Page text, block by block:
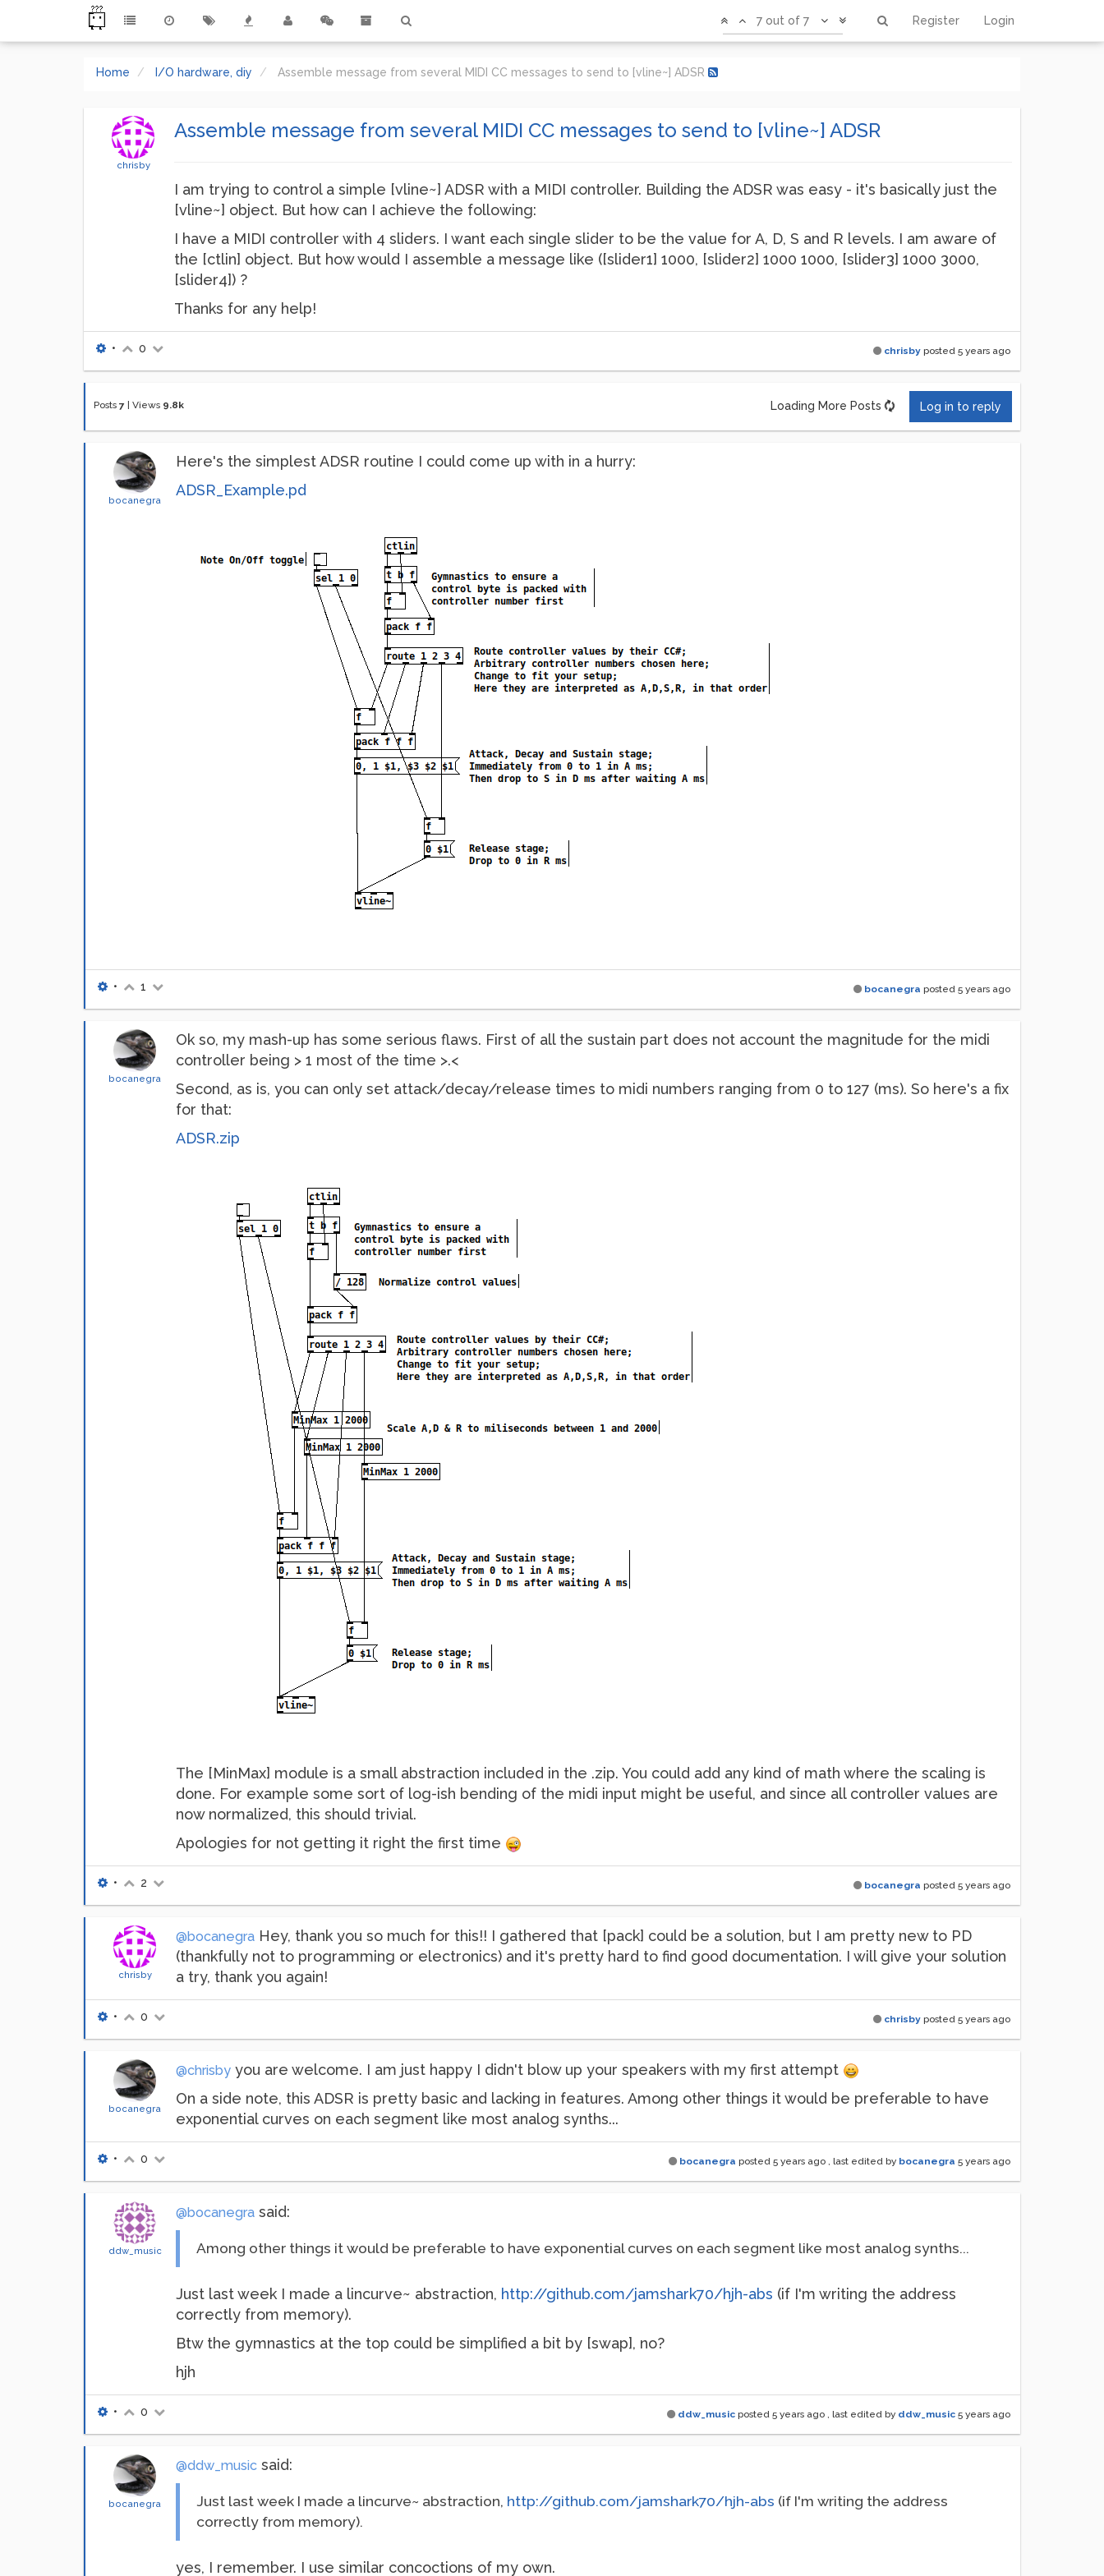
Register Login
7 out of 7
Home I/O hardware, diy Assemble message from several MIDI CC messages to send to [vline~] ADSR
chrisby
Assemble message from several MIDI CC messages to send to [vline~] ADSR
I am trying to control a simple [vline~] ADSR with a MIDI controller. Building the ADSR was easy - it's basically just the
[vline~] object. But how can I achieve the following:
I have a MIDI controller with 4 sliders. I want each single slider to be the value for A, D, S and R levels. I am aware of
the [ctlin] object. But how would I assemble a message like ([slider1] 1000, [slider2] 1000 1000, [slider3] 1000 3000,
[slider4]) ?
Thanks for any help!
chrisby posted 5 years ago
• 0
Posts 7 Views 9.8k Loading More Posts Log in to reply
bocanegra
Here's the simplest ADSR routine I could come up with in a hurry:
ADSR_Example.pd
bocanegra posted 5 years ago
• 1
bocanegra
Ok so, my mash-up has some serious flaws. First of all the sustain part does not account the magnitude for the midi
controller being > 1 most of the time >.<
Second, as is, you can only set attack/decay/release times to midi numbers ranging from 0 to 127 (ms). So here's a fix
for that:
ADSR.zip
The [MinMax] module is a small abstraction included in the .zip. You could add any kind of math where the scaling is
done. For example some sort of log-ish bending of the midi input might be useful, and since all controller values are
now normalized, this should trivial.
Apologies for not getting it right the first time
bocanegra posted 5 years ago
• 2
chrisby
@bocanegra Hey, thank you so much for this!! I gathered that [pack] could be a solution, but I am pretty new to PD
(thankfully not to programming or electronics) and it's pretty hard to find good documentation. I will give your solution
a try, thank you again!
chrisby posted 5 years ago
• 0
bocanegra
@chrisby you are welcome. I am just happy I didn't blow up your speakers with my first attempt
On a side note, this ADSR is pretty basic and lacking in features. Among other things it would be preferable to have
exponential curves on each segment like most analog synths...
bocanegra posted 5 years ago , last edited by bocanegra 5 years ago
• 0
ddw_music
@bocanegra said:
Among other things it would be preferable to have exponential curves on each segment like most analog synths...
Just last week I made a lincurve~ abstraction, http://github.com/jamshark70/hjh-abs (if I'm writing the address
correctly from memory).
Btw the gymnastics at the top could be simplified a bit by [swap], no?
hjh
ddw_music posted 5 years ago , last edited by ddw_music 5 years ago
• 0
bocanegra
@ddw_music said:
Just last week I made a lincurve~ abstraction, http://github.com/jamshark70/hjh-abs (if I'm writing the address
correctly from memory).
yes, I remember. I use similar concoctions of my own.